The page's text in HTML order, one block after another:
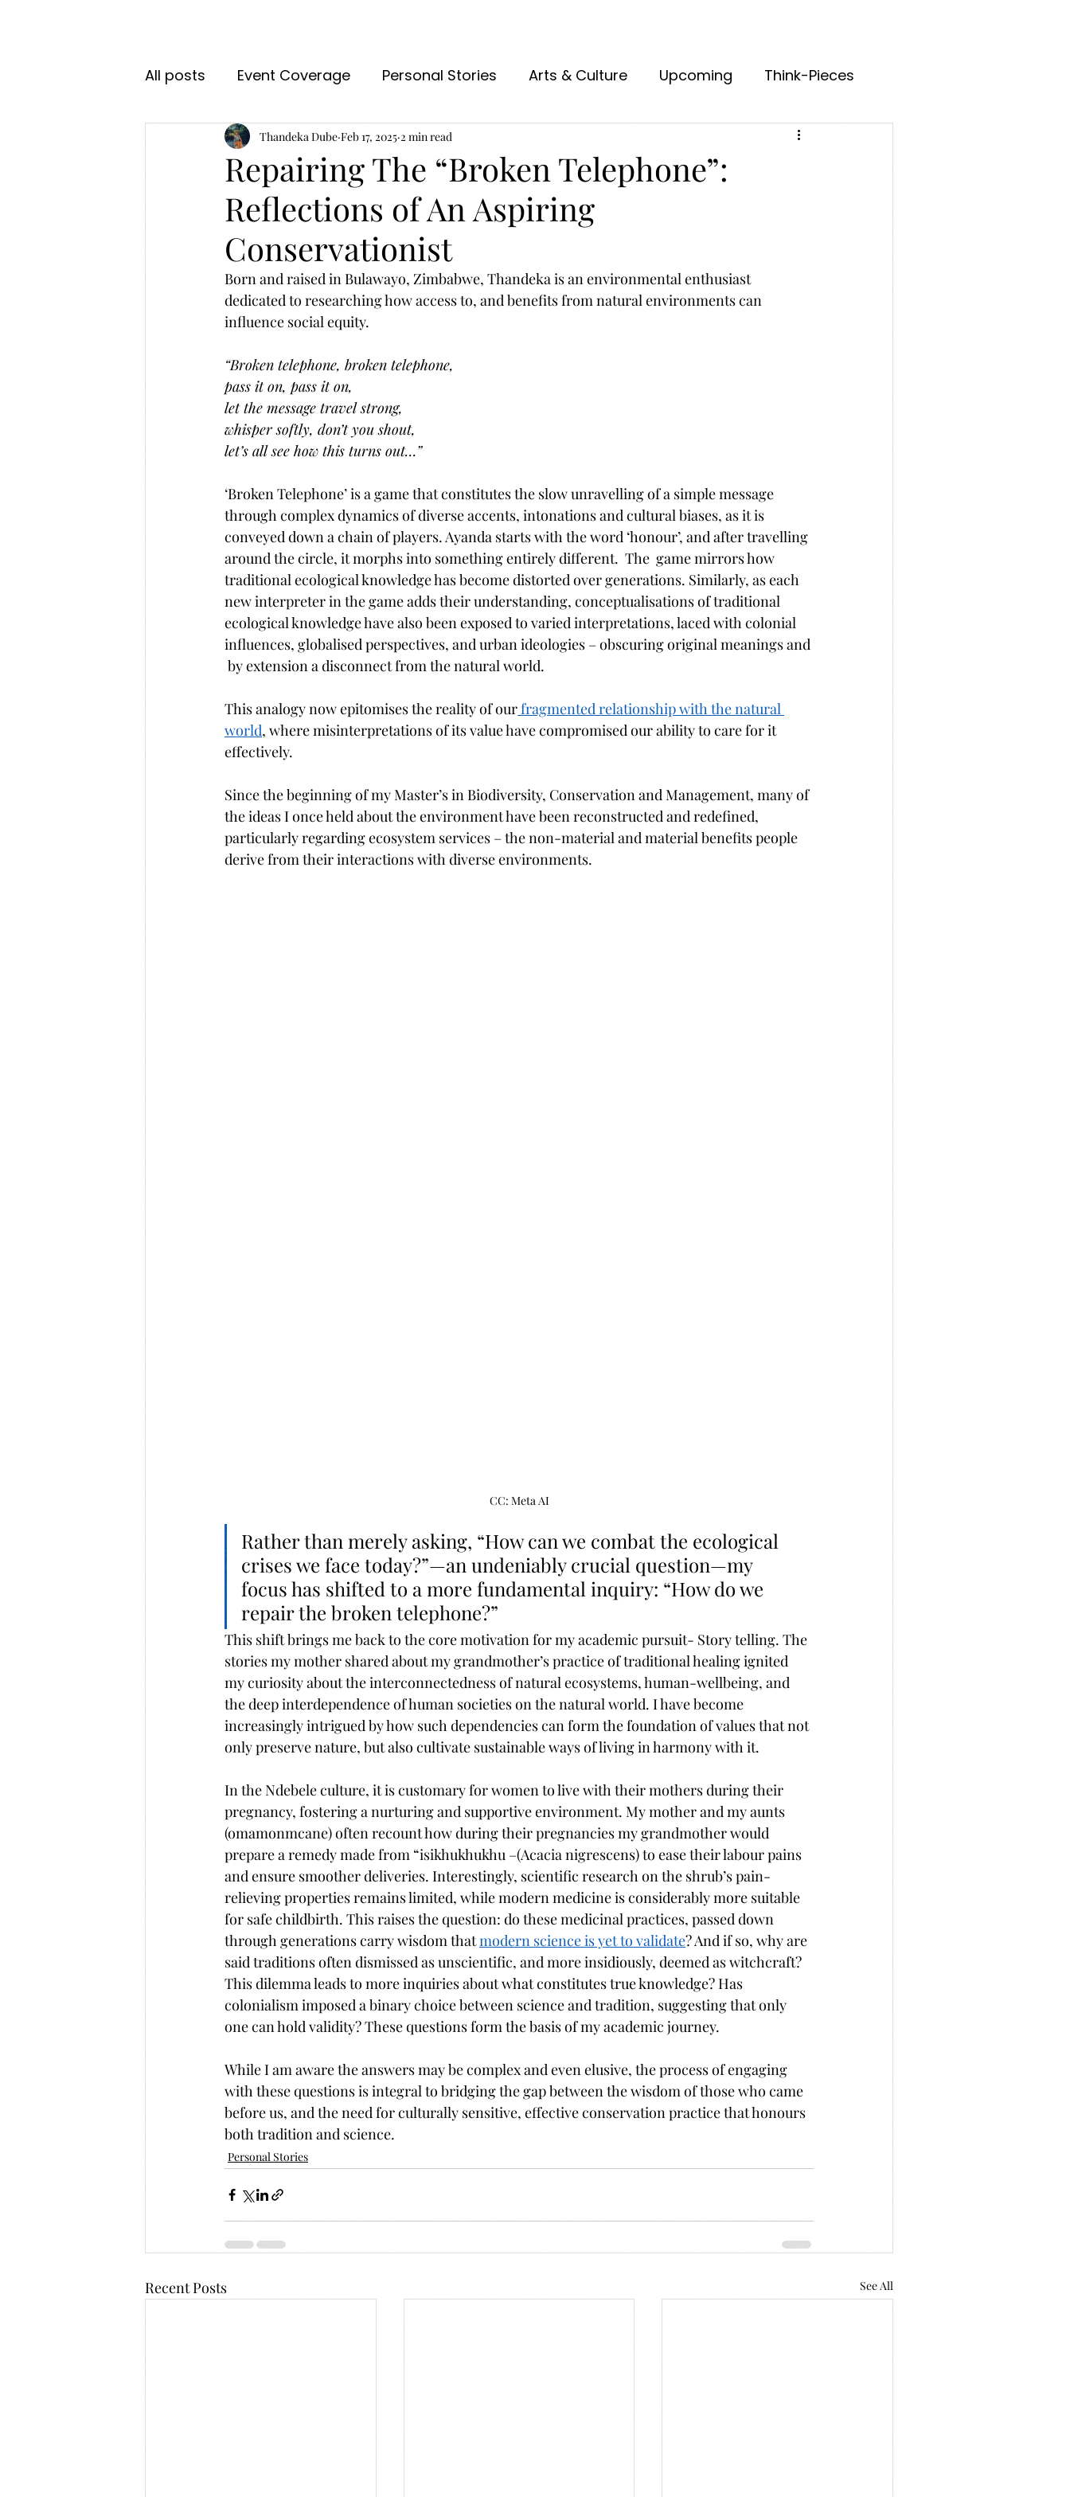
All posts Event Coverage Personal Stories Arts & Culture Upcoming Think-Pieces
Repairing The “Broken Telephone”:
Reflections of An Aspiring
Conservationist
Thandeka Dube Feb 17, 2025 2 min read
Born and raised in Bulawayo, Zimbabwe, Thandeka is an environmental enthusiast
dedicated to researching how access to, and benefits from natural environments can
influence social equity.
“Broken telephone, broken telephone,
pass it on, pass it on,
let the message travel strong,
whisper softly, don’t you shout,
let’s all see how this turns out…”
‘Broken Telephone’ is a game that constitutes the slow unravelling of a simple message
through complex dynamics of diverse accents, intonations and cultural biases, as it is
conveyed down a chain of players. Ayanda starts with the word ‘honour’, and after travelling
around the circle, it morphs into something entirely different.  The  game mirrors how
traditional ecological knowledge has become distorted over generations. Similarly, as each
new interpreter in the game adds their understanding, conceptualisations of traditional
ecological knowledge have also been exposed to varied interpretations, laced with colonial
influences, globalised perspectives, and urban ideologies – obscuring original meanings and
by extension a disconnect from the natural world.
This analogy now epitomises the reality of our fragmented relationship with the natural
world, where misinterpretations of its value have compromised our ability to care for it
effectively.
Since the beginning of my Master’s in Biodiversity, Conservation and Management, many of
the ideas I once held about the environment have been reconstructed and redefined,
particularly regarding ecosystem services – the non-material and material benefits people
derive from their interactions with diverse environments.
CC: Meta AI
Rather than merely asking, “How can we combat the ecological
crises we face today?”—an undeniably crucial question—my
focus has shifted to a more fundamental inquiry: “How do we
repair the broken telephone?”
This shift brings me back to the core motivation for my academic pursuit- Story telling. The
stories my mother shared about my grandmother’s practice of traditional healing ignited
my curiosity about the interconnectedness of natural ecosystems, human-wellbeing, and
the deep interdependence of human societies on the natural world. I have become
increasingly intrigued by how such dependencies can form the foundation of values that not
only preserve nature, but also cultivate sustainable ways of living in harmony with it.
In the Ndebele culture, it is customary for women to live with their mothers during their
pregnancy, fostering a nurturing and supportive environment. My mother and my aunts
(omamonmcane) often recount how during their pregnancies my grandmother would
prepare a remedy made from “isikhukhukhu –(Acacia nigrescens) to ease their labour pains
and ensure smoother deliveries. Interestingly, scientific research on the shrub’s pain-
relieving properties remains limited, while modern medicine is considerably more suitable
for safe childbirth. This raises the question: do these medicinal practices, passed down
through generations carry wisdom that modern science is yet to validate? And if so, why are
said traditions often dismissed as unscientific, and more insidiously, deemed as witchcraft?
This dilemma leads to more inquiries about what constitutes true knowledge? Has
colonialism imposed a binary choice between science and tradition, suggesting that only
one can hold validity? These questions form the basis of my academic journey.
While I am aware the answers may be complex and even elusive, the process of engaging
with these questions is integral to bridging the gap between the wisdom of those who came
before us, and the need for culturally sensitive, effective conservation practice that honours
both tradition and science.
Personal Stories
Recent Posts See All